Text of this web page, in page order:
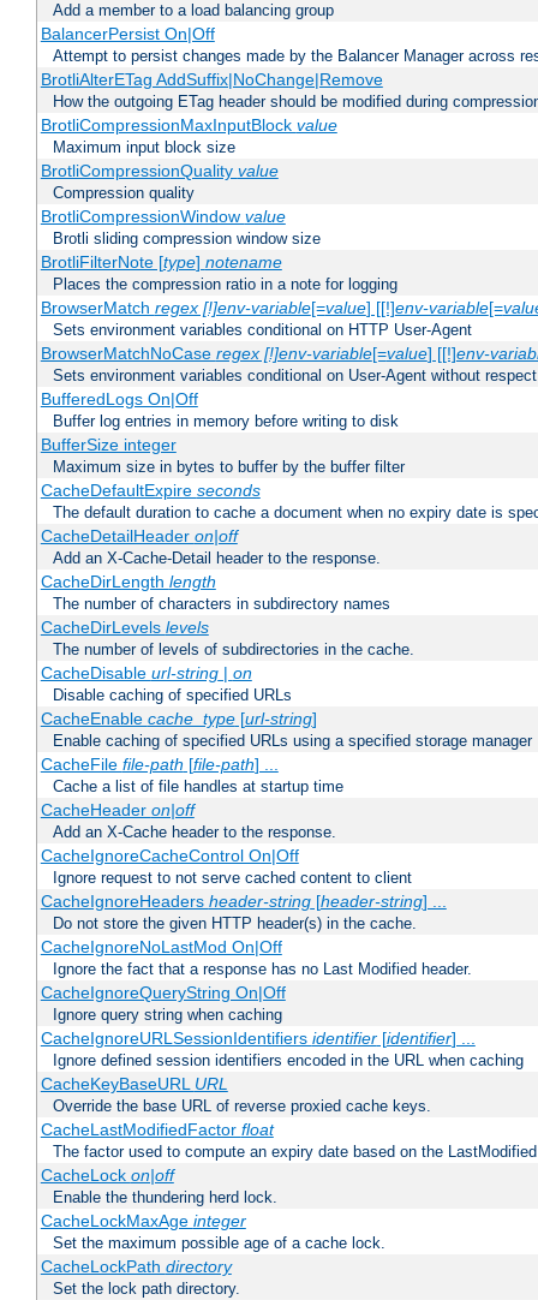
Add a member to a load balancing group
BalancerPersist On|Off
Attempt to persist changes made by the Balancer Manager across
BrotliAlterETag AddSuffix|NoChange|Remove
How the outgoing ETag header should be modified during
BrotliCompressionMaxInputBlock value
Maximum input block size
BrotliCompressionQuality value
Compression quality
BrotliCompressionWindow value
Brotli sliding compression window size
BrotliFilterNote [type] notename
Places the compression ratio in a note for logging
BrowserMatch regex [!]env-variable[=value] [[!]env-variable[=
Sets environment variables conditional on HTTP User-Agent
BrowserMatchNoCase regex [!]env-variable[=value] [[!]env-
Sets environment variables conditional on User-Agent without
BufferedLogs On|Off
Buffer log entries in memory before writing to disk
BufferSize integer
Maximum size in bytes to buffer by the buffer filter
CacheDefaultExpire seconds
The default duration to cache a document when no expiry date is
CacheDetailHeader on|off
Add an X-Cache-Detail header to the response.
CacheDirLength length
The number of characters in subdirectory names
CacheDirLevels levels
The number of levels of subdirectories in the cache.
CacheDisable url-string| on
Disable caching of specified URLs
CacheEnable cache_type[url-string]
Enable caching of specified URLs using a specified storage manager
CacheFile file-path [file-path] ...
Cache a list of file handles at startup time
CacheHeader on|off
Add an X-Cache header to the response.
CacheIgnoreCacheControl On|Off
Ignore request to not serve cached content to client
CacheIgnoreHeaders header-string[header-string] ...
Do not store the given HTTP header(s) in the cache.
CacheIgnoreNoLastMod On|Off
Ignore the fact that a response has no Last Modified header.
CacheIgnoreQueryString On|Off
Ignore query string when caching
CacheIgnoreURLSessionIdentifiers identifier[identifier] ...
Ignore defined session identifiers encoded in the URL when caching
CacheKeyBaseURL URL
Override the base URL of reverse proxied cache keys.
CacheLastModifiedFactor float
The factor used to compute an expiry date based on the
CacheLock on|off
Enable the thundering herd lock.
CacheLockMaxAge integer
Set the maximum possible age of a cache lock.
CacheLockPath directory
Set the lock path directory.